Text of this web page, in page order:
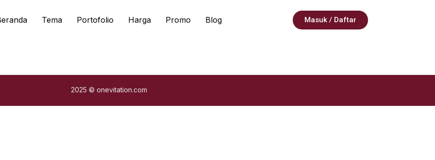
Tema Portofolio Harga Promo Blog Masuk / Daftar
2025 © onevitation.com